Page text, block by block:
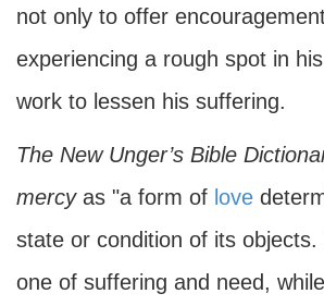
not only to offer
experiencing a rough spot in
work to lessen his suffering.
The New Unger’s Bible
mercyas "a form of love
state or condition of its
one of suffering and need,